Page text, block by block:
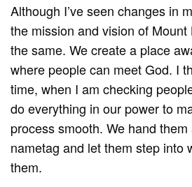
Although I’ve seen changes in
the mission and vision of
the same. We create a place
where people can meet God. I
time, when I am checking
do everything in our power to
process smooth. We hand
nametag and let them step into
them.